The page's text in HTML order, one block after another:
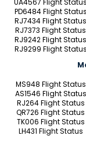
UA4567 Flight Status
PD6484 Flight Status
RJ7434 Flight Status
RJ7373 Flight Status
RJ9242 Flight Status
RJ9299 Flight Status
MS948 Flight Status
AS1546 Flight Status
RJ264 Flight Status
QR726 Flight Status
TK006 Flight Status
LH431 Flight Status